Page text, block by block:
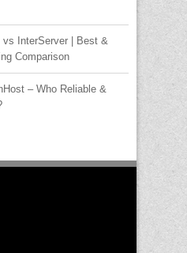
InterServer | Best &
Comparison
– Who Reliable &